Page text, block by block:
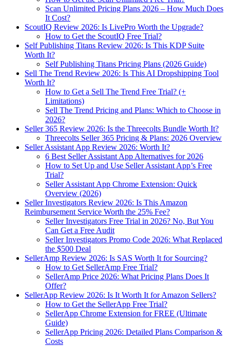
Scan Unlimited Pricing Plans 2026 – How Much Does
It Cost?
ScoutIQ Review 2026: Is LivePro Worth the Upgrade?
How to Get the ScoutIQ Free Trial?
Self Publishing Titans Review 2026: Is This KDP Suite
Worth It?
Self Publishing Titans Pricing Plans (2026 Guide)
Sell The Trend Review 2026: Is This AI Dropshipping Tool
Worth It?
How to Get a Sell The Trend Free Trial? (+
Limitations)
Sell The Trend Pricing and Plans: Which to Choose in
2026?
Seller 365 Review 2026: Is the Threecolts Bundle Worth It?
Threecolts Seller 365 Pricing & Plans: 2026 Overview
Seller Assistant App Review 2026: Worth It?
6 Best Seller Assistant App Alternatives for 2026
How to Set Up and Use Seller Assistant App’s Free
Trial?
Seller Assistant App Chrome Extension: Quick
Overview (2026)
Seller Investigators Review 2026: Is This Amazon
Reimbursement Service Worth the 25% Fee?
Seller Investigators Free Trial in 2026? No, But You
Can Get a Free Audit
Seller Investigators Promo Code 2026: What Replaced
the $500 Deal
SellerAmp Review 2026: Is SAS Worth It for Sourcing?
How to Get SellerAmp Free Trial?
SellerAmp Price 2026: What Pricing Plans Does It
Offer?
SellerApp Review 2026: Is It Worth It for Amazon Sellers?
How to Get the SellerApp Free Trial?
SellerApp Chrome Extension for FREE (Ultimate
Guide)
SellerApp Pricing 2026: Detailed Plans Comparison &
Costs